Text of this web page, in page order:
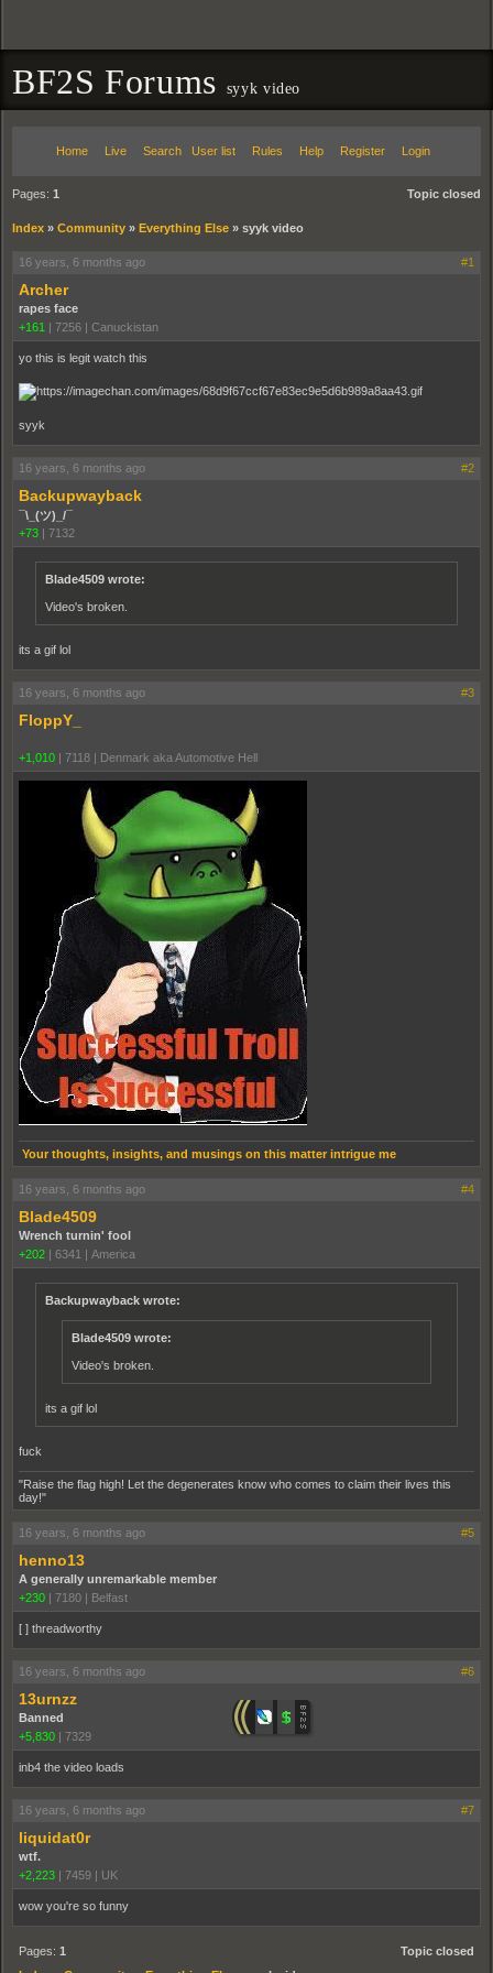
BF2S Forums syyk video
Home Live Search User list Rules Help Register Login
Pages: 1 Topic closed
Index » Community » Everything Else » syyk video
16 years, 6 months ago #1
Archer
rapes face
+161 | 7256 | Canuckistan
yo this is legit watch this
syyk
16 years, 6 months ago #2
Backupwayback
¯\_(ツ)_/¯
+73 | 7132
Blade4509 wrote:
Video's broken.
its a gif lol
16 years, 6 months ago #3
FloppY_
+1,010 | 7118 | Denmark aka Automotive Hell
Your thoughts, insights, and musings on this matter intrigue me
16 years, 6 months ago #4
Blade4509
Wrench turnin' fool
+202 | 6341 | America
Backupwayback wrote:
Blade4509 wrote:
Video's broken.
its a gif lol
fuck
"Raise the flag high! Let the degenerates know who comes to claim their lives this
day!"
16 years, 6 months ago #5
henno13
A generally unremarkable member
+230 | 7180 | Belfast
[ ] threadworthy
16 years, 6 months ago #6
13urnzz
Banned
+5,830 | 7329
inb4 the video loads
16 years, 6 months ago #7
liquidat0r
wtf.
+2,223 | 7459 | UK
wow you're so funny
Topic closed
Pages: 1